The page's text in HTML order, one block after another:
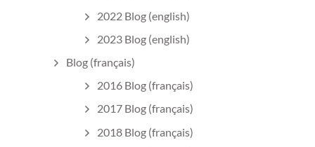
2022 Blog (english)
2023 Blog (english)
Blog (français)
2016 Blog (français)
2017 Blog (français)
2018 Blog (français)